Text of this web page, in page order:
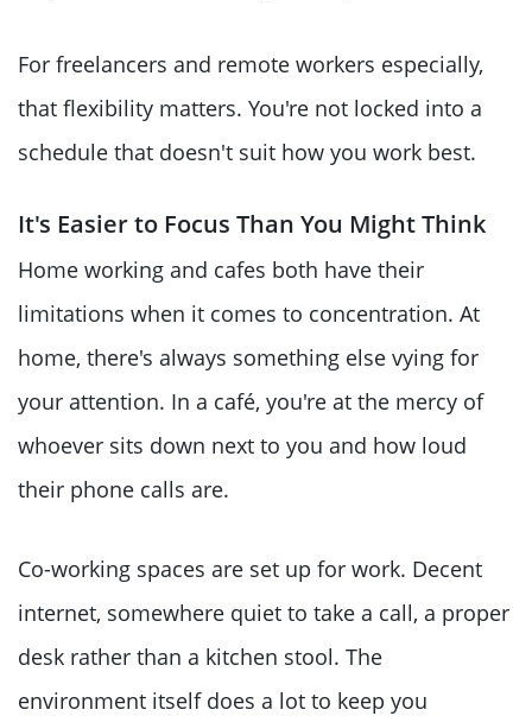
For freelancers and remote workers especially,
that flexibility matters. You're not locked into a
schedule that doesn't suit how you work best.
It's Easier to Focus Than You Might Think
Home working and cafes both have their
limitations when it comes to concentration. At
home, there's always something else vying for
your attention. In a café, you're at the mercy of
whoever sits down next to you and how loud
their phone calls are.
Co-working spaces are set up for work. Decent
internet, somewhere quiet to take a call, a proper
desk rather than a kitchen stool. The
environment itself does a lot to keep you